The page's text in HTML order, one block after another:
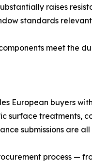
raises
standards
meet the
European buyers
surface treatments,
submissions are
process —